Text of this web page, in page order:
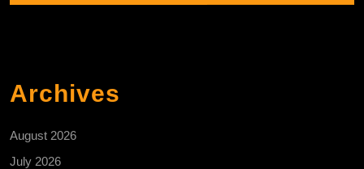
Archives
August 2026
July 2026